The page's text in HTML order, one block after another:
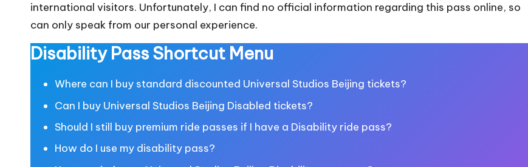
international visitors. Unfortunately, I can find no official information regarding this pass online, so
can only speak from our personal experience.
Disability Pass Shortcut Menu
Where can I buy standard discounted Universal Studios Beijing tickets?
Can I buy Universal Studios Beijing Disabled tickets?
Should I still buy premium ride passes if I have a Disability ride pass?
How do I use my disability pass?